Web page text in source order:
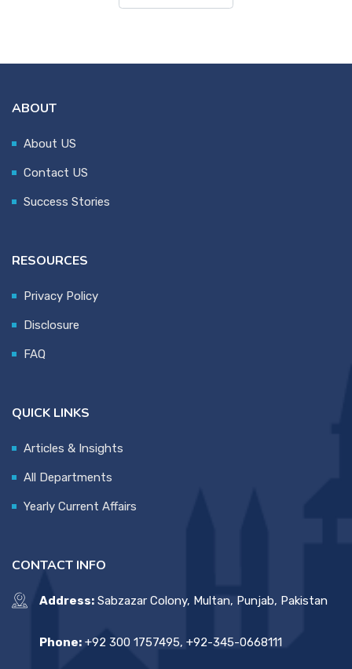
ABOUT
About US
Contact US
Success Stories
RESOURCES
Privacy Policy
Disclosure
FAQ
QUICK LINKS
Articles & Insights
All Departments
Yearly Current Affairs
CONTACT INFO
Address: Sabzazar Colony, Multan, Punjab, Pakistan
Phone: +92 300 1757495, +92-345-0668111